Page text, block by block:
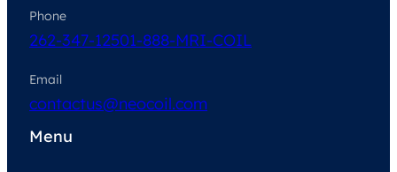
Phone
262-347-12501-888-MRI-COIL
Email
contactus@neocoil.com
Menu